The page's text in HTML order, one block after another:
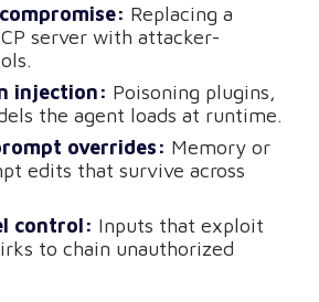
Replacing a
server with attacker-
injection: Poisoning plugins,
the agent loads at runtime.
overrides: Memory or
edits that survive across
control: Inputs that exploit
to chain unauthorized